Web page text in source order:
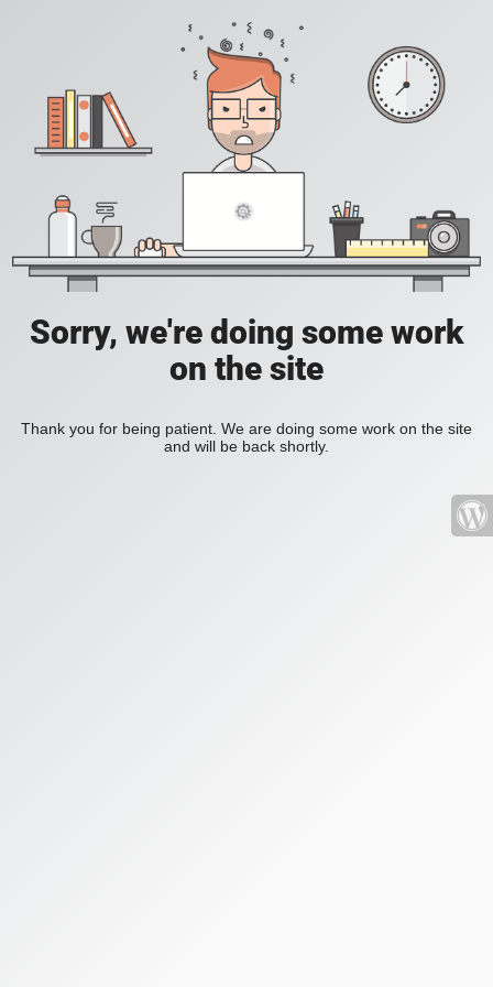
Sorry, we're doing some work
on the site
Thank you for being patient. We are doing some work on the site
and will be back shortly.